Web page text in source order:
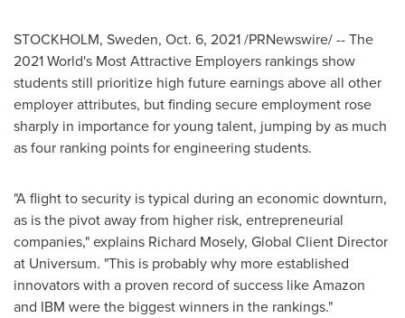
STOCKHOLM, Sweden, Oct. 6, 2021/PRNewswire/ -- The
2021 World's Most Attractive Employers rankings show
students still prioritize high future earnings above all other
employer attributes, but finding secure employment rose
sharply in importance for young talent, jumping by as much
as four ranking points for engineering students.
"A flight to security is typical during an economic downturn,
as is the pivot away from higher risk, entrepreneurial
companies," explains Richard Mosely, Global Client Director
at Universum. "This is probably why more established
innovators with a proven record of success like Amazon
and IBM were the biggest winners in the rankings."